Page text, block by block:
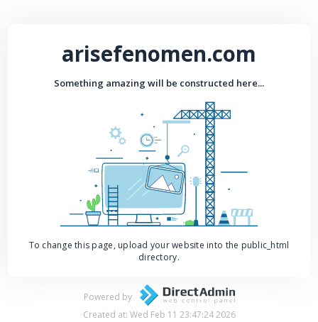
arisefenomen.com
Something amazing will be constructed here...
To change this page, upload your website into the public_html
directory.
Powered by
Created at: Wed Feb 11 23:47:24 2026